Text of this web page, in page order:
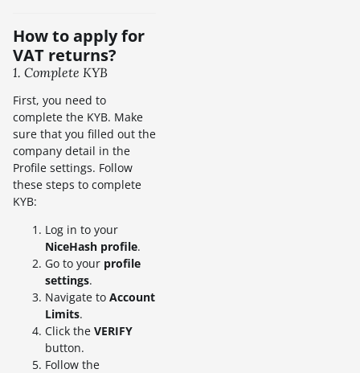
How to apply for
VAT returns?
1. Complete KYB
First, you need to
complete the KYB. Make
sure that you filled out the
company detail in the
Profile settings. Follow
these steps to complete
KYB:
Log in to your
NiceHash profile.
Go to your profile
settings.
Navigate to Account
Limits.
Click the VERIFY
button.
Follow the